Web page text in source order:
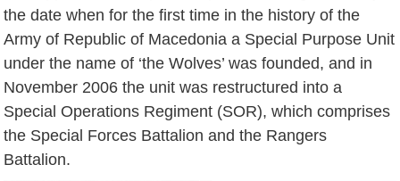
the date when for the first time in the history of the
Army of Republic of Macedonia a Special Purpose Unit
under the name of ‘the Wolves’ was founded, and in
November 2006 the unit was restructured into a
Special Operations Regiment (SOR), which comprises
the Special Forces Battalion and the Rangers
Battalion.